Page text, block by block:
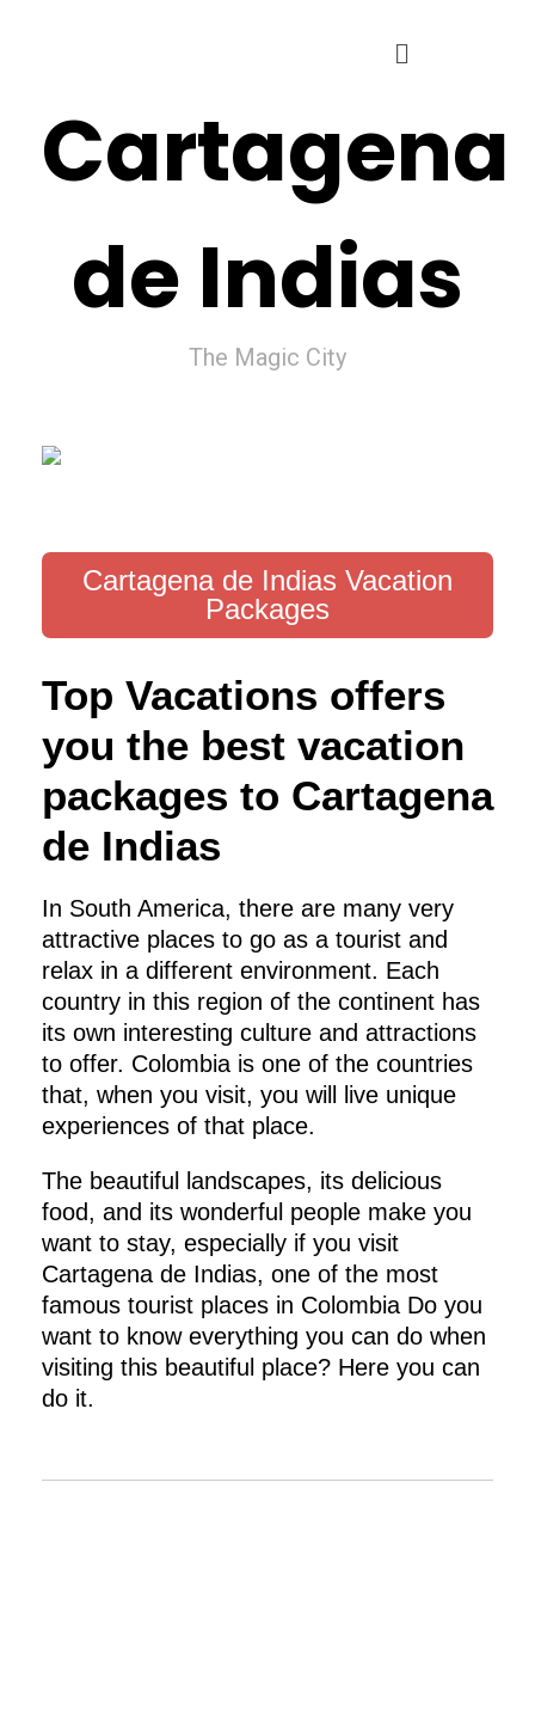
Cartagena
de Indias
The Magic City
Cartagena de Indias Vacation
Packages
Top Vacations offers
you the best vacation
packages to Cartagena
de Indias
In South America, there are many very
attractive places to go as a tourist and
relax in a different environment. Each
country in this region of the continent has
its own interesting culture and attractions
to offer. Colombia is one of the countries
that, when you visit, you will live unique
experiences of that place.
The beautiful landscapes, its delicious
food, and its wonderful people make you
want to stay, especially if you visit
Cartagena de Indias, one of the most
famous tourist places in Colombia Do you
want to know everything you can do when
visiting this beautiful place? Here you can
do it.